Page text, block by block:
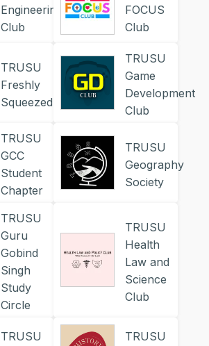
Engineering
Club
FOCUS
Club
TRUSU
Freshly
Squeezed
TRUSU
Game
Development
Club
TRUSU
GCC
Student
Chapter
TRUSU
Geography
Society
TRUSU
Guru
Gobind
Singh
Study
Circle
TRUSU
Health
Law and
Science
Club
TRUSU
TRUSU